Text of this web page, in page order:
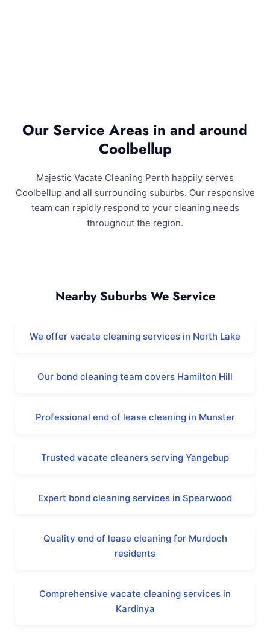
Our Service Areas in and around
Coolbellup
Majestic Vacate Cleaning Perth happily serves
Coolbellup and all surrounding suburbs. Our responsive
team can rapidly respond to your cleaning needs
throughout the region.
Nearby Suburbs We Service
We offer vacate cleaning services in North Lake
Our bond cleaning team covers Hamilton Hill
Professional end of lease cleaning in Munster
Trusted vacate cleaners serving Yangebup
Expert bond cleaning services in Spearwood
Quality end of lease cleaning for Murdoch
residents
Comprehensive vacate cleaning services in
Kardinya